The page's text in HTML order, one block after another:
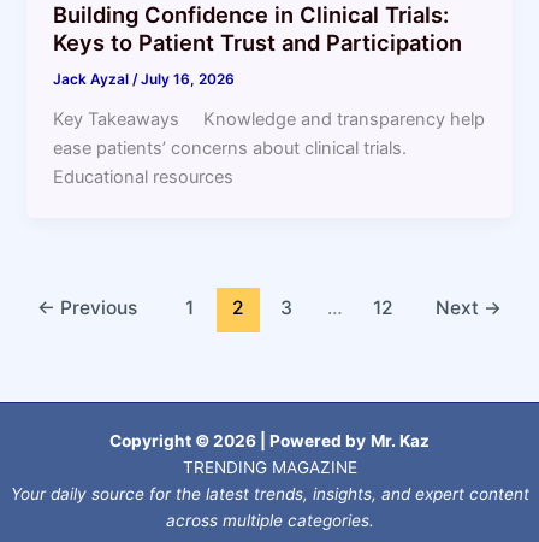
Building Confidence in Clinical Trials:
Keys to Patient Trust and Participation
Jack Ayzal/July 16, 2026
Key Takeaways Knowledge and transparency help
ease patients’ concerns about clinical trials.
Educational resources
← Previous 1 2 3 … 12 Next →
Copyright © 2026 | Powered by Mr. Kaz
TRENDING MAGAZINE
Your daily source for the latest trends, insights, and expert content
across multiple categories.